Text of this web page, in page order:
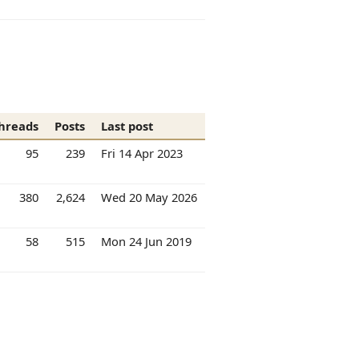
Posts
Last post
95 239 Fri 14 Apr 2023
380 2,624 Wed 20 May 2026
58 515 Mon 24 Jun 2019